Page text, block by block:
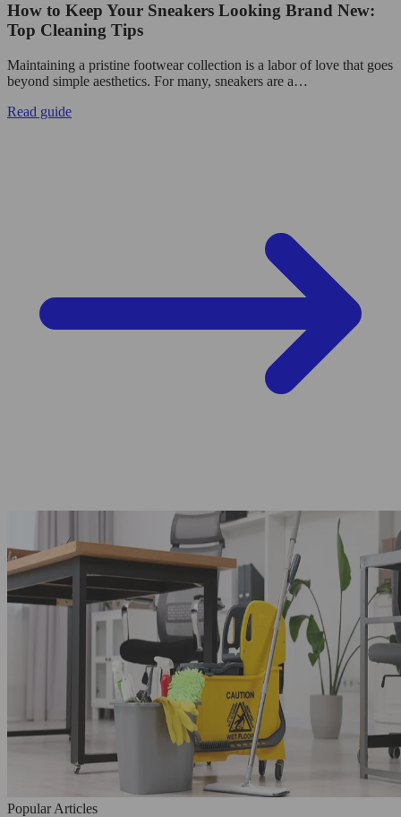
How to Keep Your Sneakers Looking Brand New:
Top Cleaning Tips
Maintaining a pristine footwear collection is a labor of love that goes
beyond simple aesthetics. For many, sneakers are a…
Read guide
Popular Articles